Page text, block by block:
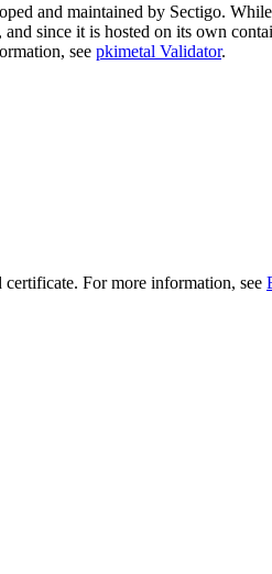
and maintained by Sectigo.
since it is hosted on its own
see pkimetal Validator.
For more information, see